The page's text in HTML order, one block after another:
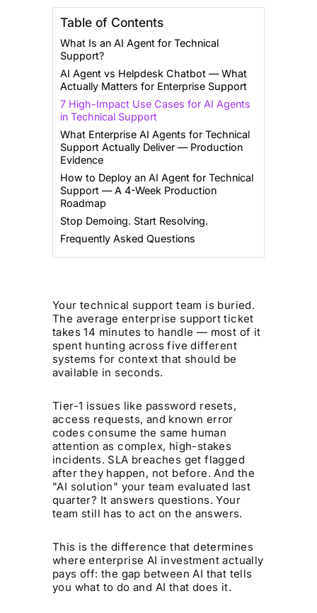
Table of Contents
What Is an AI Agent for Technical
Support?
AI Agent vs Helpdesk Chatbot — What
Actually Matters for Enterprise Support
7 High-Impact Use Cases for AI Agents
in Technical Support
What Enterprise AI Agents for Technical
Support Actually Deliver — Production
Evidence
How to Deploy an AI Agent for Technical
Support — A 4-Week Production
Roadmap
Stop Demoing. Start Resolving.
Frequently Asked Questions
Your technical support team is buried.
The average enterprise support ticket
takes 14 minutes to handle — most of it
spent hunting across five different
systems for context that should be
available in seconds.
Tier-1 issues like password resets,
access requests, and known error
codes consume the same human
attention as complex, high-stakes
incidents. SLA breaches get flagged
after they happen, not before. And the
"AI solution" your team evaluated last
quarter? It answers questions. Your
team still has to act on the answers.
This is the difference that determines
where enterprise AI investment actually
pays off: the gap between AI that tells
you what to do and AI that does it.